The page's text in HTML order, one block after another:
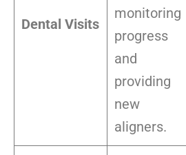
Dental Visits
monitoring
progress
and
providing
new
aligners.